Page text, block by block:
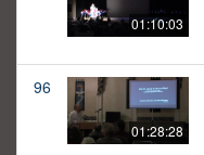
01:10:03
96
01:28:28